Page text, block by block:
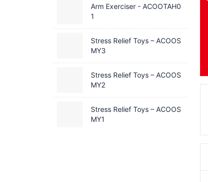
Arm Exerciser - ACOOTAH0
1
Stress Relief Toys – ACOOS
MY3
Stress Relief Toys – ACOOS
MY2
Stress Relief Toys – ACOOS
MY1